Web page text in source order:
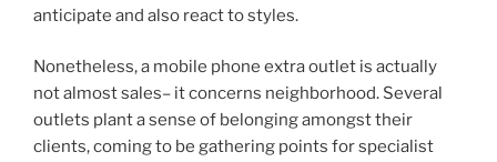
anticipate and also react to styles.
Nonetheless, a mobile phone extra outlet is actually
not almost sales– it concerns neighborhood. Several
outlets plant a sense of belonging amongst their
clients, coming to be gathering points for specialist